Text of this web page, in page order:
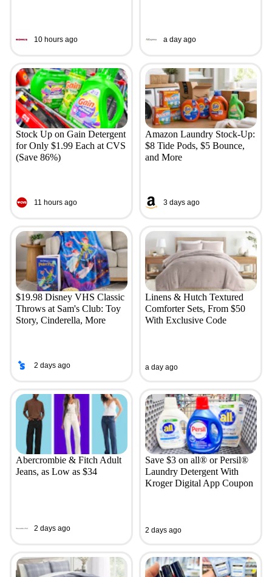
10 hours ago a day ago
Stock Up on Gain Detergent
for Only $1.99 Each at CVS
(Save 86%)
11 hours ago
Amazon Laundry Stock-Up:
$8 Tide Pods, $5 Bounce,
and More
3 days ago
$19.98 Disney VHS Classic
Throws at Sam's Club: Toy
Story, Cinderella, More
2 days ago
Linens & Hutch Textured
Comforter Sets, From $50
With Exclusive Code
a day ago
Abercrombie & Fitch Adult
Jeans, as Low as $34
2 days ago
Save $3 on all® or Persil®
Laundry Detergent With
Kroger Digital App Coupon
2 days ago